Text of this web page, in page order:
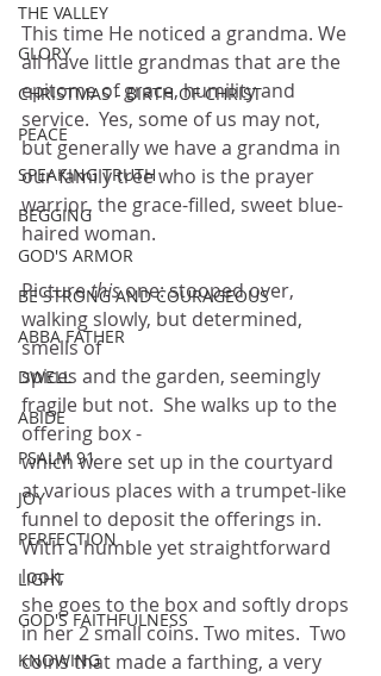
THE VALLEY
GLORY
CHRISTMAS - BIRTH OF CHRIST
PEACE
SPEAKING TRUTH
BEGGING
GOD'S ARMOR
BE STRONG AND COURAGEOUS
ABBA FATHER
DWELL
ABIDE
PSALM 91
JOY
PERFECTION
LIGHT
GOD'S FAITHFULNESS
KNOWING
This time He noticed a grandma. We
all have little grandmas that are the
epitome of grace, humility and
service.  Yes, some of us may not,
but generally we have a grandma in
our family tree who is the prayer
warrior, the grace-filled, sweet blue-
haired woman.
Picture this one: stooped over,
walking slowly, but determined,
smells of
spices and the garden, seemingly
fragile but not.  She walks up to the
offering box -
which were set up in the courtyard
at various places with a trumpet-like
funnel to deposit the offerings in.
With a humble yet straightforward
look,
she goes to the box and softly drops
in her 2 small coins. Two mites.  Two
coins that made a farthing, a very